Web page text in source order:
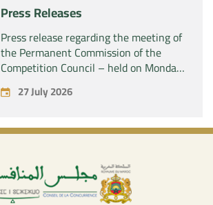
Press Releases
Press release regarding the meeting of
the Permanent Commission of the
Competition Council – held on Monday,
July 27, 2026
27 July 2026